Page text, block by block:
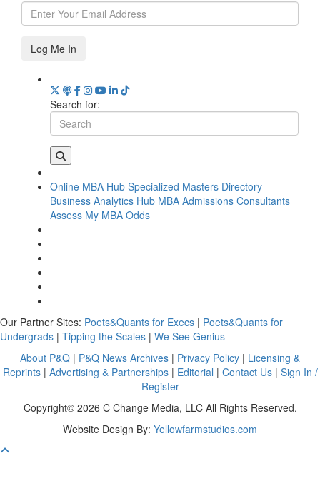
Log Me In
Search for:
Online MBA Hub Specialized Masters Directory
Business Analytics Hub MBA Admissions Consultants
Assess My MBA Odds
Our Partner Sites: Poets&Quants for Execs | Poets&Quants for
Undergrads | Tipping the Scales | We See Genius
About P&Q | P&Q News Archives | Privacy Policy | Licensing &
Reprints| Advertising & Partnerships| Editorial | Contact Us| Sign In /
Register
Copyright© 2026 C Change Media, LLC All Rights Reserved.
Website Design By: Yellowfarmstudios.com